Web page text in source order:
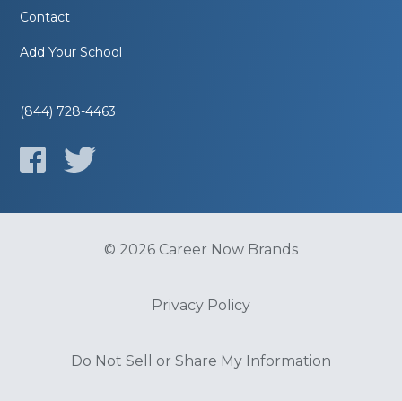
Contact
Add Your School
(844) 728-4463
© 2026 Career Now Brands
Privacy Policy
Do Not Sell or Share My Information